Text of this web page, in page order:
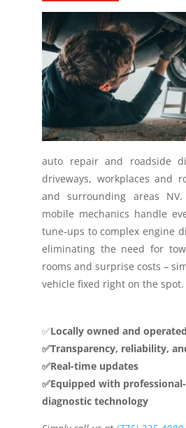
auto repair and roadside
driveways, workplaces and
and surrounding areas NV.
mobile mechanics handle
tune-ups to complex engine
eliminating the need for
rooms and surprise costs –
vehicle fixed right on the spot.
✅Locally owned and operated
✅Transparency, reliability,
✅Real-time updates
✅Equipped with
diagnostic technology